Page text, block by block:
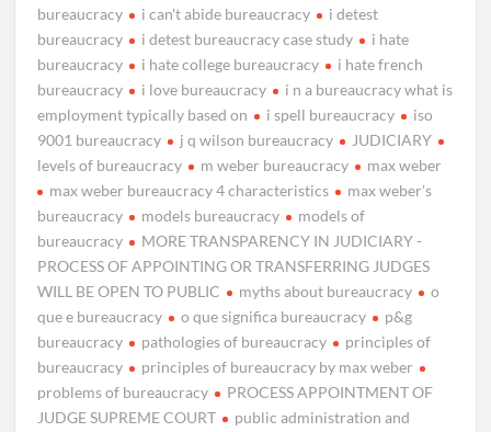
bureaucracy
i can't abide bureaucracy
i detest
bureaucracy
i detest bureaucracy case study
i hate
bureaucracy
i hate college bureaucracy
i hate french
bureaucracy
i love bureaucracy
i n a bureaucracy what is
employment typically based on
i spell bureaucracy
iso
9001 bureaucracy
j q wilson bureaucracy
JUDICIARY
levels of bureaucracy
m weber bureaucracy
max weber
max weber bureaucracy 4 characteristics
max weber's
bureaucracy
models bureaucracy
models of
bureaucracy
MORE TRANSPARENCY IN JUDICIARY -
PROCESS OF APPOINTING OR TRANSFERRING JUDGES
WILL BE OPEN TO PUBLIC
myths about bureaucracy
o
que e bureaucracy
o que significa bureaucracy
p&g
bureaucracy
pathologies of bureaucracy
principles of
bureaucracy
principles of bureaucracy by max weber
problems of bureaucracy
PROCESS APPOINTMENT OF
JUDGE SUPREME COURT
public administration and